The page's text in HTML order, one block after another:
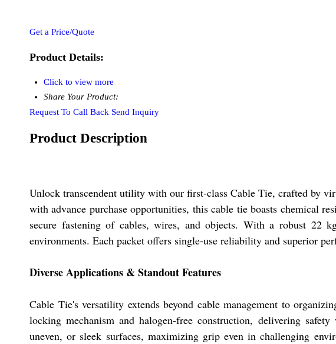
Get a Price/Quote
Product Details:
Click to view more
Share Your Product:
Request To Call Back Send Inquiry
Product Description
Unlock transcendent utility with our first-class Cable Tie, crafted by
with advance purchase opportunities, this cable tie boasts chemical
secure fastening of cables, wires, and objects. With a robust 22
environments. Each packet offers single-use reliability and superior
Diverse Applications & Standout Features
Cable Tie's versatility extends beyond cable management to
locking mechanism and halogen-free construction, delivering
uneven, or sleek surfaces, maximizing grip even in challenging